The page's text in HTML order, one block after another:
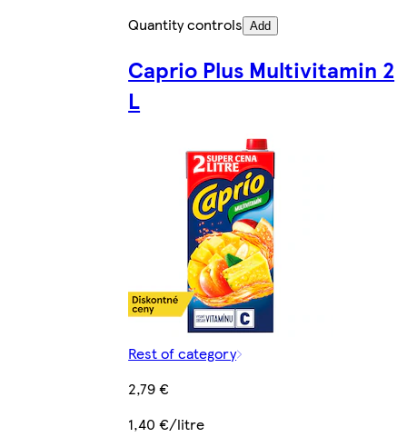
Quantity controls Add
Caprio Plus Multivitamin 2
L
Rest of category
2,79 €
1,40 €/litre